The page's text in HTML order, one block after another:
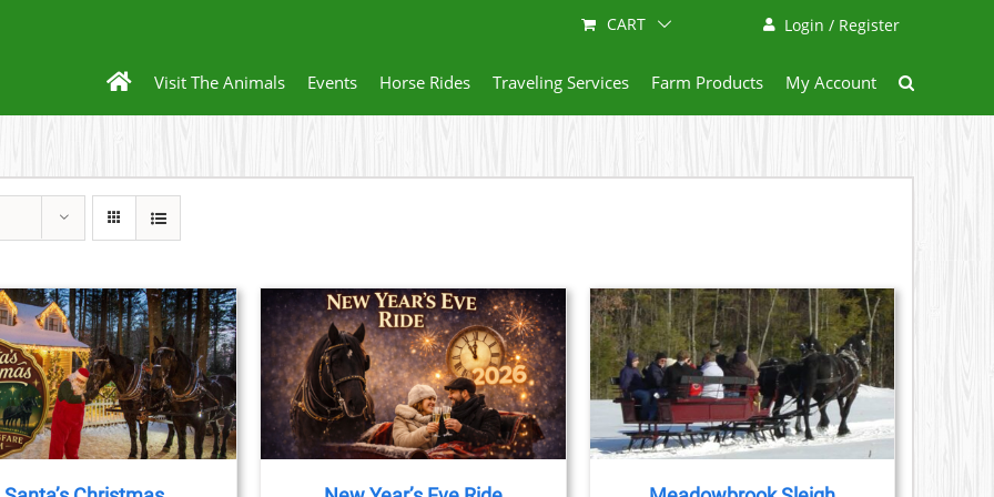
Login / Register
CART
Visit The Animals Events Horse Rides Traveling Services Farm Products My Account
BOOK NOWTHIS
PRODUCT
HAS
MULTIPLE
VARIANTS.
THE
/ DETAILS BOOK NOW / DETAILS